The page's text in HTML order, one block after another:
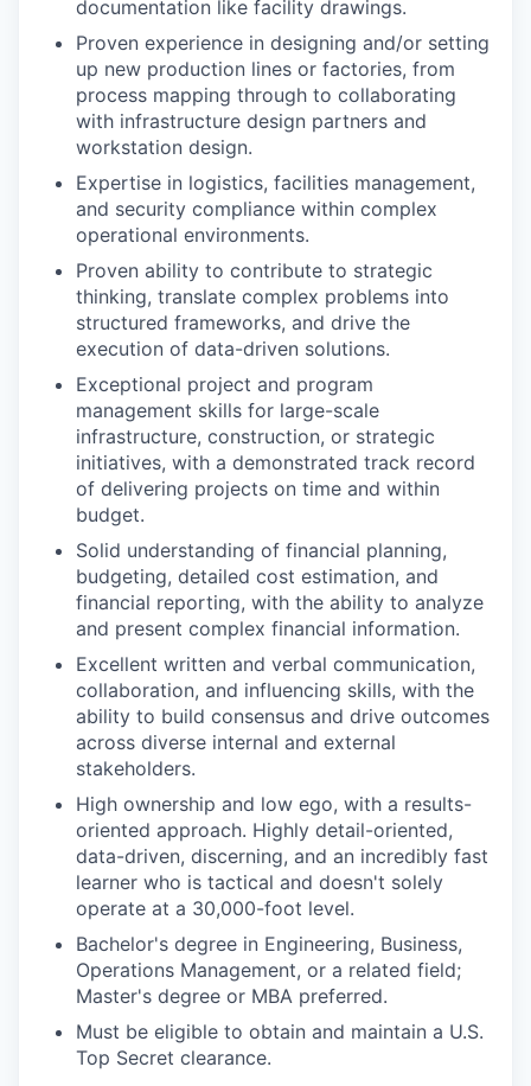
documentation like facility drawings.
Proven experience in designing and/or setting
up new production lines or factories, from
process mapping through to collaborating
with infrastructure design partners and
workstation design.
Expertise in logistics, facilities management,
and security compliance within complex
operational environments.
Proven ability to contribute to strategic
thinking, translate complex problems into
structured frameworks, and drive the
execution of data-driven solutions.
Exceptional project and program
management skills for large-scale
infrastructure, construction, or strategic
initiatives, with a demonstrated track record
of delivering projects on time and within
budget.
Solid understanding of financial planning,
budgeting, detailed cost estimation, and
financial reporting, with the ability to analyze
and present complex financial information.
Excellent written and verbal communication,
collaboration, and influencing skills, with the
ability to build consensus and drive outcomes
across diverse internal and external
stakeholders.
High ownership and low ego, with a results-
oriented approach. Highly detail-oriented,
data-driven, discerning, and an incredibly fast
learner who is tactical and doesn't solely
operate at a 30,000-foot level.
Bachelor's degree in Engineering, Business,
Operations Management, or a related field;
Master's degree or MBA preferred.
Must be eligible to obtain and maintain a U.S.
Top Secret clearance.